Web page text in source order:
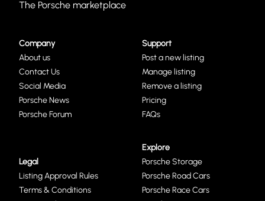
The Porsche marketplace
Company
About us
Contact Us
Social Media
Porsche News
Porsche Forum
Support
Post a new listing
Manage listing
Remove a listing
Pricing
FAQs
Legal
Listing Approval Rules
Terms & Conditions
Explore
Porsche Storage
Porsche Road Cars
Porsche Race Cars